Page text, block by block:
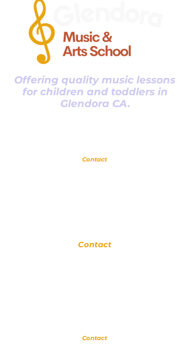
Offering quality music lessons
for children and toddlers in
Glendora CA.
Contact
Contact
Contact